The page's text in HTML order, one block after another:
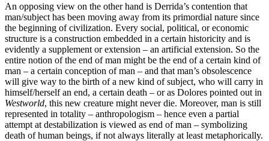
An opposing view on the other hand is Derrida’s contention that
man/subject has been moving away from its primordial nature since
the beginning of civilization. Every social, political, or economic
structure is a construction embedded in a certain historicity and is
evidently a supplement or extension – an artificial extension. So the
entire notion of the end of man might be the end of a certain kind of
man – a certain conception of man – and that man’s obsolescence
will give way to the birth of a new kind of subject, who will carry in
himself/herself an end, a certain death – or as Dolores pointed out in
Westworld, this new creature might never die. Moreover, man is still
represented in totality – anthropologism – hence even a partial
attempt at destabilization is viewed as end of man – symbolizing
death of human beings, if not always literally at least metaphorically.